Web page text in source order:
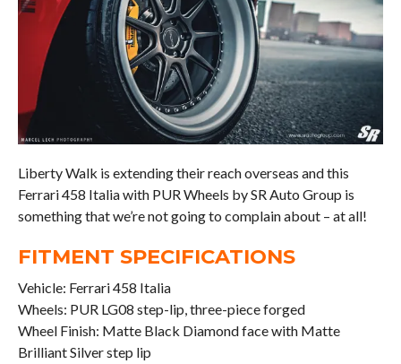
Liberty Walk is extending their reach overseas and this
Ferrari 458 Italia with PUR Wheels by SR Auto Group is
something that we’re not going to complain about – at all!
FITMENT SPECIFICATIONS
Vehicle: Ferrari 458 Italia
Wheels: PUR LG08 step-lip, three-piece forged
Wheel Finish: Matte Black Diamond face with Matte
Brilliant Silver step lip